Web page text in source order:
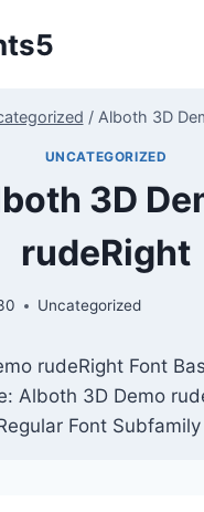
/ Alboth 3D
UNCATEGORIZED
3D
rudeRight
Uncategorized
rudeRight Font
Alboth 3D Demo
Font